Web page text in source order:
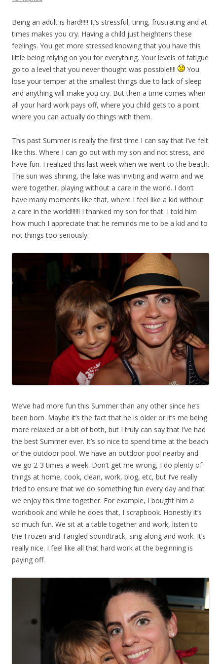
Being an adult is hard!!!!! It’s stressful, tiring, frustrating and at
times makes you cry. Having a child just heightens these
feelings. You get more stressed knowing that you have this
little being relying on you for everything. Your levels of fatigue
go to a level that you never thought was possible!!!!
You
lose your temper at the smallest things due to lack of sleep
and anything will make you cry. But then a time comes when
all your hard work pays off, where you child gets to a point
where you can actually do things with them.
This past Summer is really the first time I can say that I’ve felt
like this. Where I can go out with my son and not stress, and
have fun. I realized this last week when we went to the beach.
The sun was shining, the lake was inviting and warm and we
were together, playing without a care in the world. I don’t
have many moments like that, where I feel like a kid without
a care in the world!!!!!! I thanked my son for that. I told him
how much I appreciate that he reminds me to be a kid and to
not things too seriously.
We’ve had more fun this Summer than any other since he’s
been born. Maybe it’s the fact that he is older or it’s me being
more relaxed or a bit of both, but I truly can say that I’ve had
the best Summer ever. It’s so nice to spend time at the beach
or the outdoor pool. We have an outdoor pool nearby and
we go 2-3 times a week. Don’t get me wrong, I do plenty of
things at home, cook, clean, work, blog, etc, but I’ve really
tried to ensure that we do something fun every day and that
we enjoy this time together. For example, I bought him a
workbook and while he does that, I scrapbook. Honestly it’s
so much fun. We sit at a table together and work, listen to
the Frozen and Tangled soundtrack, sing along and work. It’s
really nice. I feel like all that hard work at the beginning is
paying off.